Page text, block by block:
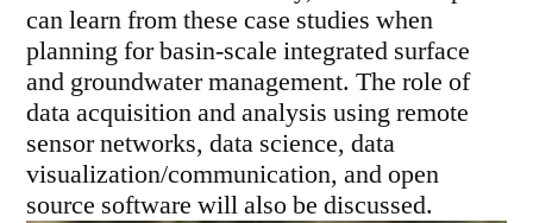
can learn from these case studies when
planning for basin-scale integrated surface
and groundwater management. The role of
data acquisition and analysis using remote
sensor networks, data science, data
visualization/communication, and open
source software will also be discussed.